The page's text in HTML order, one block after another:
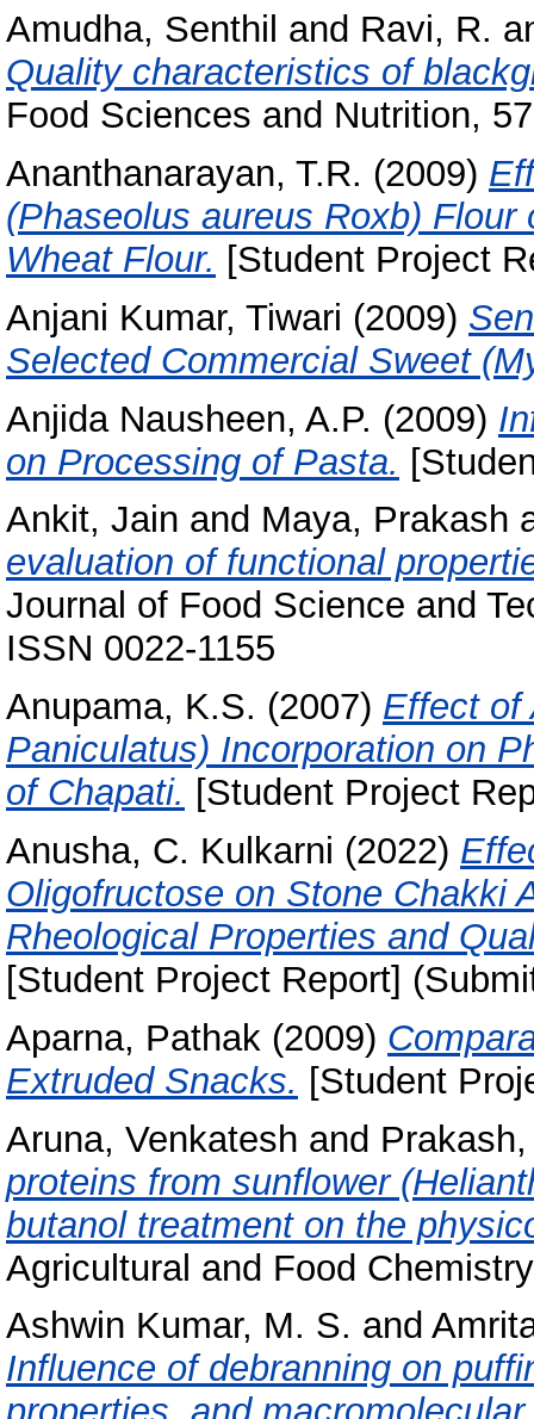
Amudha, Senthil and Ravi, R.
Quality characteristics of
Food Sciences and Nutrition,
Ananthanarayan, T.R. (2009)
(Phaseolus aureus Roxb)
Wheat Flour. [Student Project
Anjani Kumar, Tiwari (2009)
Selected Commercial Sweet
Anjida Nausheen, A.P. (2009)
on Processing of Pasta.
Ankit, Jain and Maya, Prakash
evaluation of functional
Journal of Food Science and
ISSN 0022-1155
Anupama, K.S. (2007) Effect of
Paniculatus) Incorporation on
of Chapati. [Student Project
Anusha, C. Kulkarni (2022)
Oligofructose on Stone Chakki
Rheological Properties and
[Student Project Report]
Aparna, Pathak (2009)
Extruded Snacks. [Student
Aruna, Venkatesh and Prakash,
proteins from sunflower
butanol treatment on the
Agricultural and Food
Ashwin Kumar, M. S. and
Influence of debranning on